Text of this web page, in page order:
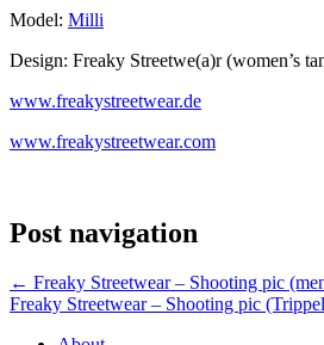
Model: Milli
Design: Freaky Streetwe(a)r (women’s
www.freakystreetwear.de
www.freakystreetwear.com
Post navigation
← Freaky Streetwear – Shooting pic
Freaky Streetwear – Shooting pic